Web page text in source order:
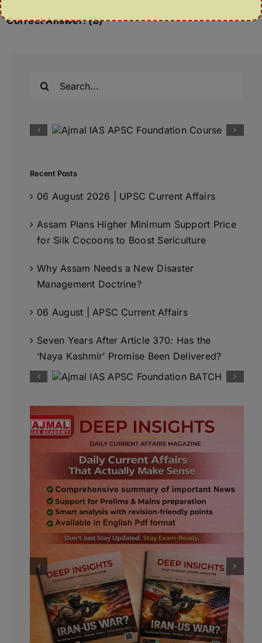
Correct Answer: (b)
Recent Posts
06 August 2026 | UPSC Current Affairs
Assam Plans Higher Minimum Support Price
for Silk Cocoons to Boost Sericulture
Why Assam Needs a New Disaster
Management Doctrine?
06 August | APSC Current Affairs
Seven Years After Article 370: Has the
‘Naya Kashmir’ Promise Been Delivered?